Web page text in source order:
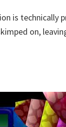
is technically
on,